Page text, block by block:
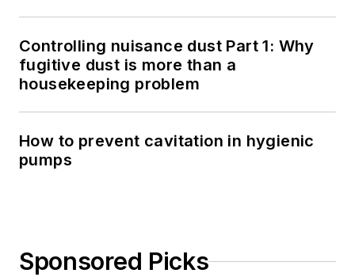
Controlling nuisance dust Part 1: Why
fugitive dust is more than a
housekeeping problem
How to prevent cavitation in hygienic
pumps
Sponsored Picks